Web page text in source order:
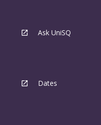
Ask UniSQ
Dates